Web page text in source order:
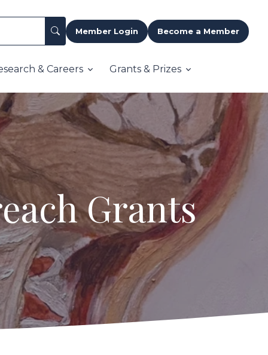
Member Login Become a Member
& Careers Grants & Prizes
Grants